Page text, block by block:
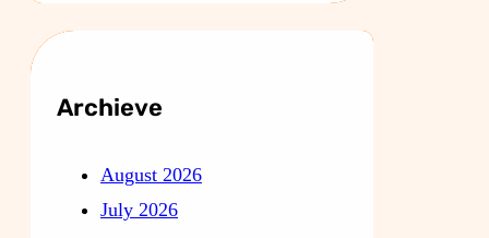
Archieve
August 2026
July 2026